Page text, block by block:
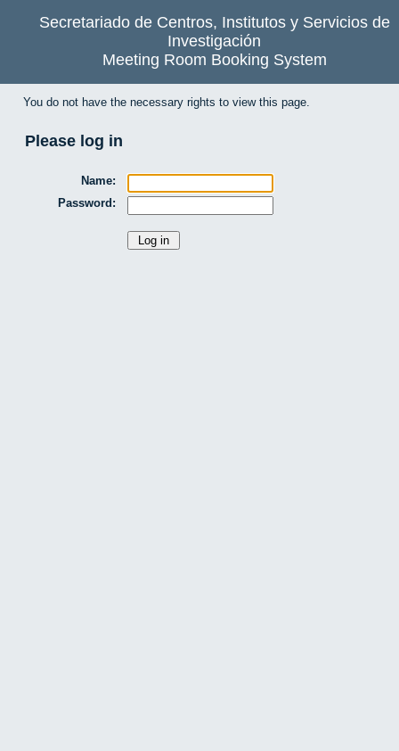
Secretariado de Centros, Institutos y Servicios de
Investigación
Meeting Room Booking System
You do not have the necessary rights to view this page.
Please log in
Name:
Password: